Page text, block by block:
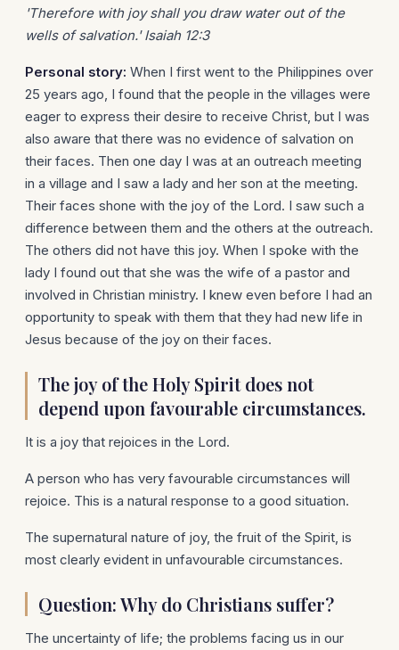
'Therefore with joy shall you draw water out of the
wells of salvation.' Isaiah 12:3
Personal story: When I first went to the Philippines over
25 years ago, I found that the people in the villages were
eager to express their desire to receive Christ, but I was
also aware that there was no evidence of salvation on
their faces. Then one day I was at an outreach meeting
in a village and I saw a lady and her son at the meeting.
Their faces shone with the joy of the Lord. I saw such a
difference between them and the others at the outreach.
The others did not have this joy. When I spoke with the
lady I found out that she was the wife of a pastor and
involved in Christian ministry. I knew even before I had an
opportunity to speak with them that they had new life in
Jesus because of the joy on their faces.
The joy of the Holy Spirit does not
depend upon favourable circumstances.
It is a joy that rejoices in the Lord.
A person who has very favourable circumstances will
rejoice. This is a natural response to a good situation.
The supernatural nature of joy, the fruit of the Spirit, is
most clearly evident in unfavourable circumstances.
Question: Why do Christians suffer?
The uncertainty of life; the problems facing us in our